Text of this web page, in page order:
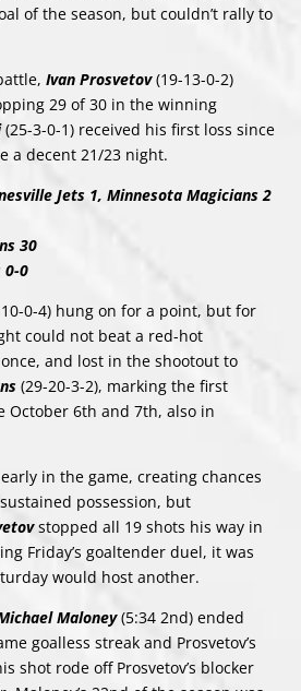
of the season, but couldn’t rally to
Ivan Prosvetov(19-13-0-2)
29 of 30 in the winning
(25-3-0-1) received his first loss since
a decent 21/23 night.
Jets 1, Minnesota Magicians 2
30
0-0
0-4) hung on for a point, but for
could not beat a red-hot
and lost in the shootout to
(29-20-3-2), marking the first
October 6th and 7th, also in
in the game, creating chances
possession, but
stopped all 19 shots his way in
Friday’s goaltender duel, it was
would host another.
Maloney(5:34 2nd) ended
goalless streak and Prosvetov’s
shot rode off Prosvetov’s blocker